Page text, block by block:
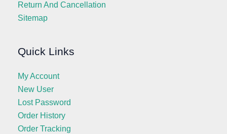
Return And Cancellation
Sitemap
Quick Links
My Account
New User
Lost Password
Order History
Order Tracking